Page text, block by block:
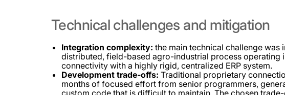
Technical challenges and mitigation
Integration complexity: the main technical challenge
distributed, field-based agro-industrial process operating
connectivity with a highly rigid, centralized ERP system.
Development trade-offs: Traditional proprietary
months of focused effort from senior programmers,
custom code that is difficult to maintain. The chosen